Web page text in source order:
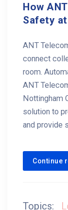
How
Safety
ANT
connect
room.
ANT
Nottingham
solution to
and provide
Continue
Topics: